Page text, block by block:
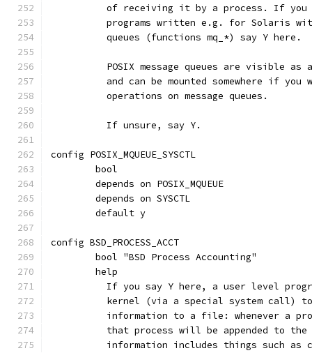
of receiving it by a process. If
programs written e.g. for Solaris
	  queues (functions mq_*) say Y here.
POSIX message queues are visible as
and can be mounted somewhere if you
	  operations on message queues.
	  If unsure, say Y.
config POSIX_MQUEUE_SYSCTL
	bool
	depends on POSIX_MQUEUE
	depends on SYSCTL
	default y
config BSD_PROCESS_ACCT
	bool "BSD Process Accounting"
	help
If you say Y here, a user level
kernel (via a special system call)
information to a file: whenever a
that process will be appended to
information includes things such as